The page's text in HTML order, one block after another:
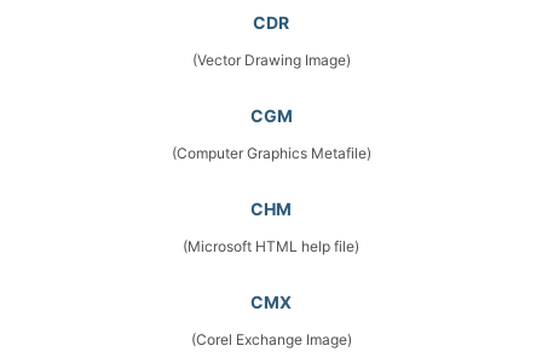
CDR
(Vector Drawing Image)
CGM
(Computer Graphics Metafile)
CHM
(Microsoft HTML help file)
CMX
(Corel Exchange Image)